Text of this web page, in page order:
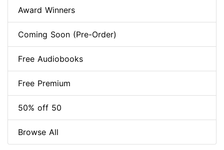
Award Winners
Coming Soon (Pre-Order)
Free Audiobooks
Free Premium
50% off 50
Browse All